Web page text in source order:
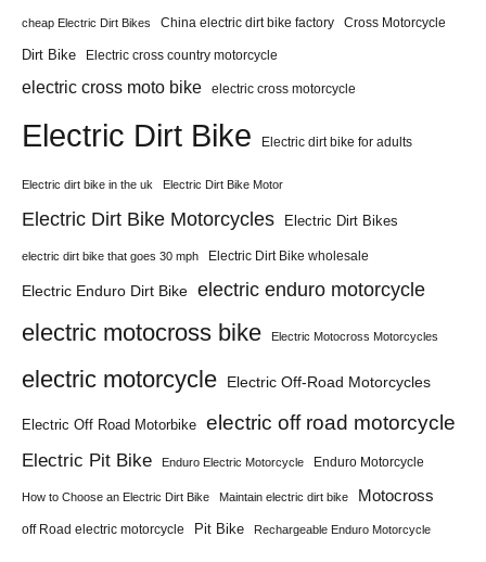
cheap Electric Dirt Bikes China electric dirt bike factory Cross Motorcycle
Dirt Bike Electric cross country motorcycle
electric cross moto bike electric cross motorcycle
Electric Dirt Bike Electric dirt bike for adults
Electric dirt bike in the uk Electric Dirt Bike Motor
Electric Dirt Bike Motorcycles Electric Dirt Bikes
electric dirt bike that goes 30 mph Electric Dirt Bike wholesale
Electric Enduro Dirt Bike electric enduro motorcycle
electric motocross bike Electric Motocross Motorcycles
electric motorcycle Electric Off-Road Motorcycles
Electric Off Road Motorbike electric off road motorcycle
Electric Pit Bike Enduro Electric Motorcycle Enduro Motorcycle
How to Choose an Electric Dirt Bike Maintain electric dirt bike Motocross
off Road electric motorcycle Pit Bike Rechargeable Enduro Motorcycle